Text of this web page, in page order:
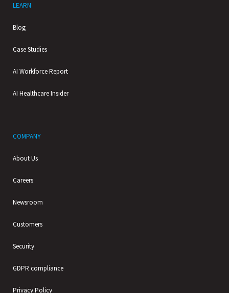
LEARN
Blog
Case Studies
AI Workforce Report
AI Healthcare Insider
COMPANY
About Us
Careers
Newsroom
Customers
Security
GDPR compliance
Privacy Policy